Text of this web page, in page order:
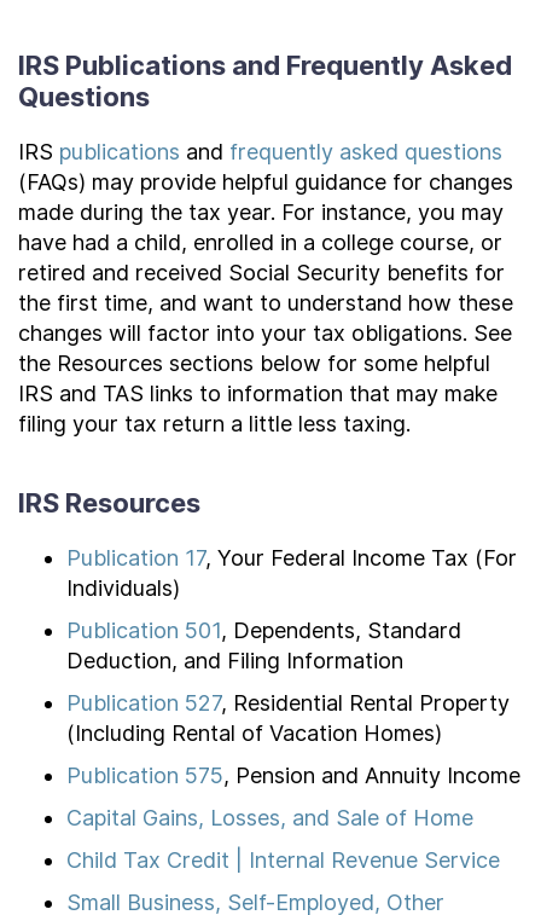
IRS Publications and Frequently Asked
Questions
IRS publications and frequently asked questions
(FAQs) may provide helpful guidance for changes
made during the tax year. For instance, you may
have had a child, enrolled in a college course, or
retired and received Social Security benefits for
the first time, and want to understand how these
changes will factor into your tax obligations. See
the Resources sections below for some helpful
IRS and TAS links to information that may make
filing your tax return a little less taxing.
IRS Resources
Publication 17, Your Federal Income Tax (For
Individuals)
Publication 501, Dependents, Standard
Deduction, and Filing Information
Publication 527, Residential Rental Property
(Including Rental of Vacation Homes)
Publication 575, Pension and Annuity Income
Capital Gains, Losses, and Sale of Home
Child Tax Credit | Internal Revenue Service
Small Business, Self-Employed, Other